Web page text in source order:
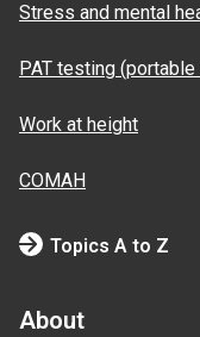
Stress and mental
PAT testing
Work at height
COMAH
Topics A to Z
About